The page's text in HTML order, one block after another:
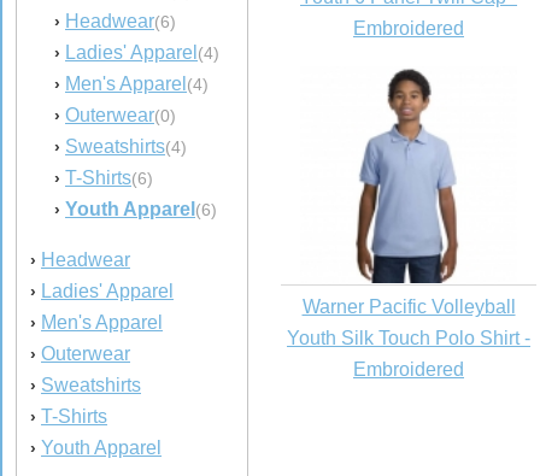
› Headwear(6)
› Ladies' Apparel (4)
› Men's Apparel (4)
› Outerwear(0)
› Sweatshirts(4)
› T-Shirts(6)
› Youth Apparel (6)
› Headwear
› Ladies' Apparel
› Men's Apparel
› Outerwear
› Sweatshirts
› T-Shirts
› Youth Apparel
Embroidered
Warner Pacific Volleyball
Youth Silk Touch Polo Shirt -
Embroidered